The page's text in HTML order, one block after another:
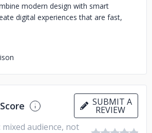
modern design with smart
digital experiences that are fast,
Our services include custom web
solutions, mobile app development,
marketing. We work closely with every
their goals and deliver results that
Chicago Web Hub, we don’t just build
term success through creative
SUBMIT A
REVIEW
audience, not